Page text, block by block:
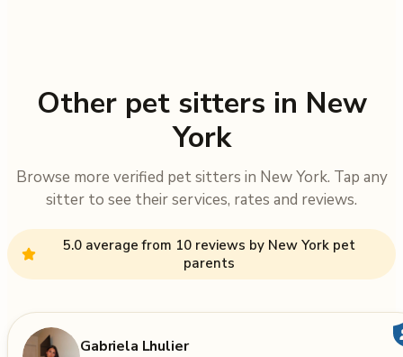
Other pet sitters in New
York
Browse more verified pet sitters in New York. Tap any
sitter to see their services, rates and reviews.
5.0 average from 10 reviews by New York pet
parents
Gabriela Lhulier